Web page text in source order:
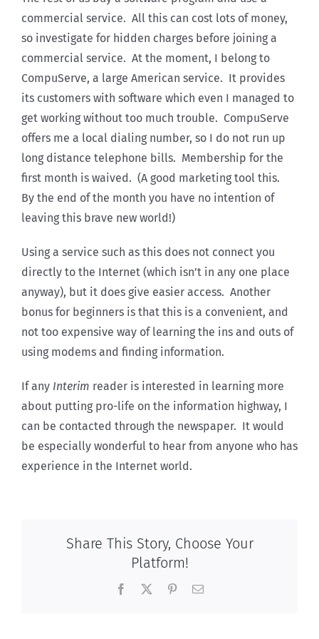
commercial service. All this can cost lots of money,
so investigate for hidden charges before joining a
commercial service. At the moment, I belong to
CompuServe, a large American service. It provides
its customers with software which even I managed to
get working without too much trouble. CompuServe
offers me a local dialing number, so I do not run up
long distance telephone bills. Membership for the
first month is waived. (A good marketing tool this.
By the end of the month you have no intention of
leaving this brave new world!)
Using a service such as this does not connect you
directly to the Internet (which isn’t in any one place
anyway), but it does give easier access. Another
bonus for beginners is that this is a convenient, and
not too expensive way of learning the ins and outs of
using modems and finding information.
If any Interim reader is interested in learning more
about putting pro-life on the information highway, I
can be contacted through the newspaper. It would
be especially wonderful to hear from anyone who has
experience in the Internet world.
Share This Story, Choose Your
Platform!
Facebook PinterestEmail